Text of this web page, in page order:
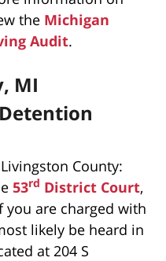
the Michigan
Audit.
MI
County:
53rd District Court,
you are charged with
likely be heard in
at 204 S